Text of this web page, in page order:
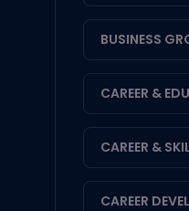
BUSINESS
CAREER &
CAREER &
CAREER